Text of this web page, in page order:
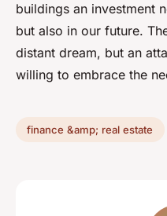
buildings an investment
but also in our future.
distant dream, but an
willing to embrace the
finance &amp; real estate